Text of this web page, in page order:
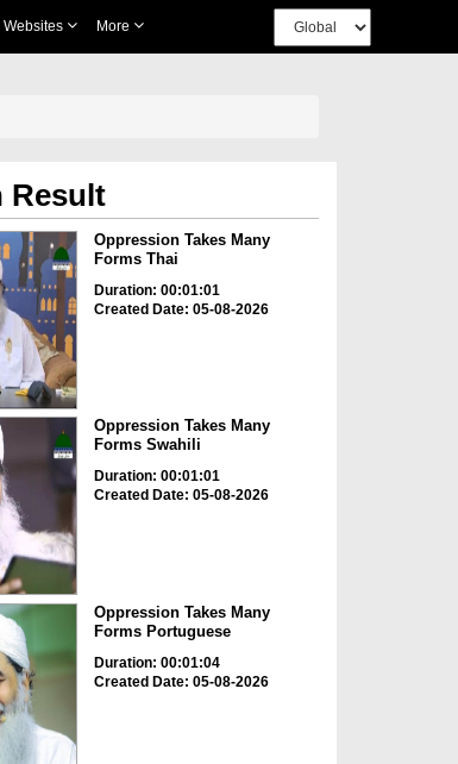
Websites More
Result
Oppression Takes Many
Forms Thai
Duration: 00:01:01
Created Date: 05-08-2026
Oppression Takes Many
Forms Swahili
Duration: 00:01:01
Created Date: 05-08-2026
Oppression Takes Many
Forms Portuguese
Duration: 00:01:04
Created Date: 05-08-2026